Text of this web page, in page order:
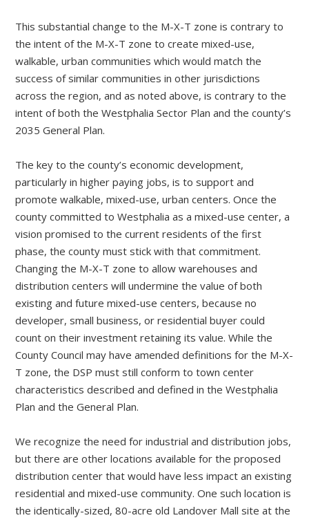
This substantial change to the M-X-T zone is contrary to
the intent of the M-X-T zone to create mixed-use,
walkable, urban communities which would match the
success of similar communities in other jurisdictions
across the region, and as noted above, is contrary to the
intent of both the Westphalia Sector Plan and the county’s
2035 General Plan.
The key to the county’s economic development,
particularly in higher paying jobs, is to support and
promote walkable, mixed-use, urban centers. Once the
county committed to Westphalia as a mixed-use center, a
vision promised to the current residents of the first
phase, the county must stick with that commitment.
Changing the M-X-T zone to allow warehouses and
distribution centers will undermine the value of both
existing and future mixed-use centers, because no
developer, small business, or residential buyer could
count on their investment retaining its value. While the
County Council may have amended definitions for the M-X-
T zone, the DSP must still conform to town center
characteristics described and defined in the Westphalia
Plan and the General Plan.
We recognize the need for industrial and distribution jobs,
but there are other locations available for the proposed
distribution center that would have less impact an existing
residential and mixed-use community. One such location is
the identically-sized, 80-acre old Landover Mall site at the